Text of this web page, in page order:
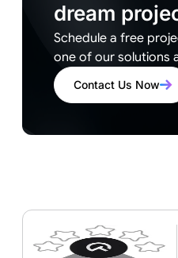
dream
Schedule a free
one of our solutions
Contact Us Now